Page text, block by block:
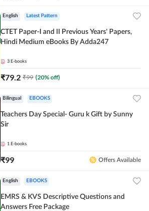
English Latest Pattern
CTET Paper-I and II Previous Years' Papers,
Hindi Medium eBooks By Adda247
3 E-books
₹79.2 ₹99 (20% off)
Bilingual EBOOKS
Teachers Day Special- Guru k Gift by Sunny
Sir
1 E-books
₹99 Offers Available
English EBOOKS
EMRS & KVS Descriptive Questions and
Answers Free Package